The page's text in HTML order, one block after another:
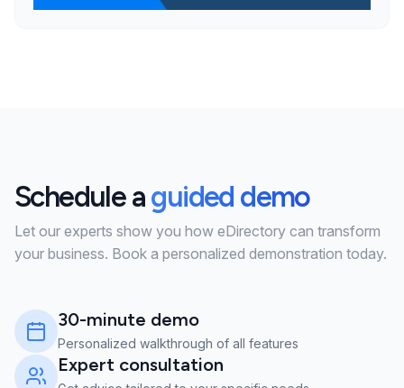
Schedule aguided demo
Let our experts show you how eDirectory can transform
your business. Book a personalized demonstration today.
30-minute demo
Personalized walkthrough of all features
Expert consultation